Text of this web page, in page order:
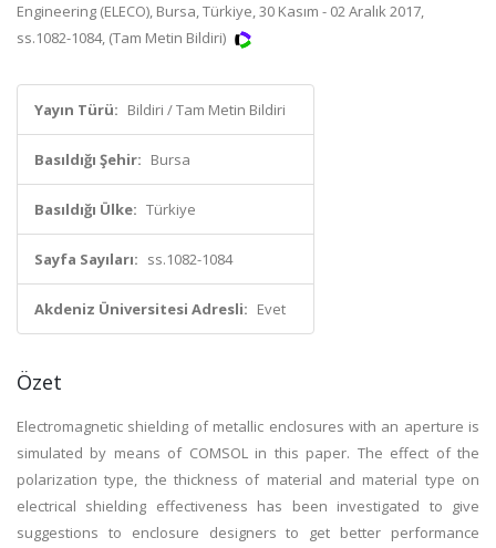
Engineering (ELECO), Bursa, Türkiye, 30 Kasım - 02 Aralık 2017,
ss.1082-1084, (Tam Metin Bildiri)
Yayın Türü: Bildiri / Tam Metin Bildiri
Basıldığı Şehir: Bursa
Basıldığı Ülke: Türkiye
Sayfa Sayıları: ss.1082-1084
Akdeniz Üniversitesi Adresli: Evet
Özet
Electromagnetic shielding of metallic enclosures with an aperture is
simulated by means of COMSOL in this paper. The effect of the
polarization type, the thickness of material and material type on
electrical shielding effectiveness has been investigated to give
suggestions to enclosure designers to get better performance